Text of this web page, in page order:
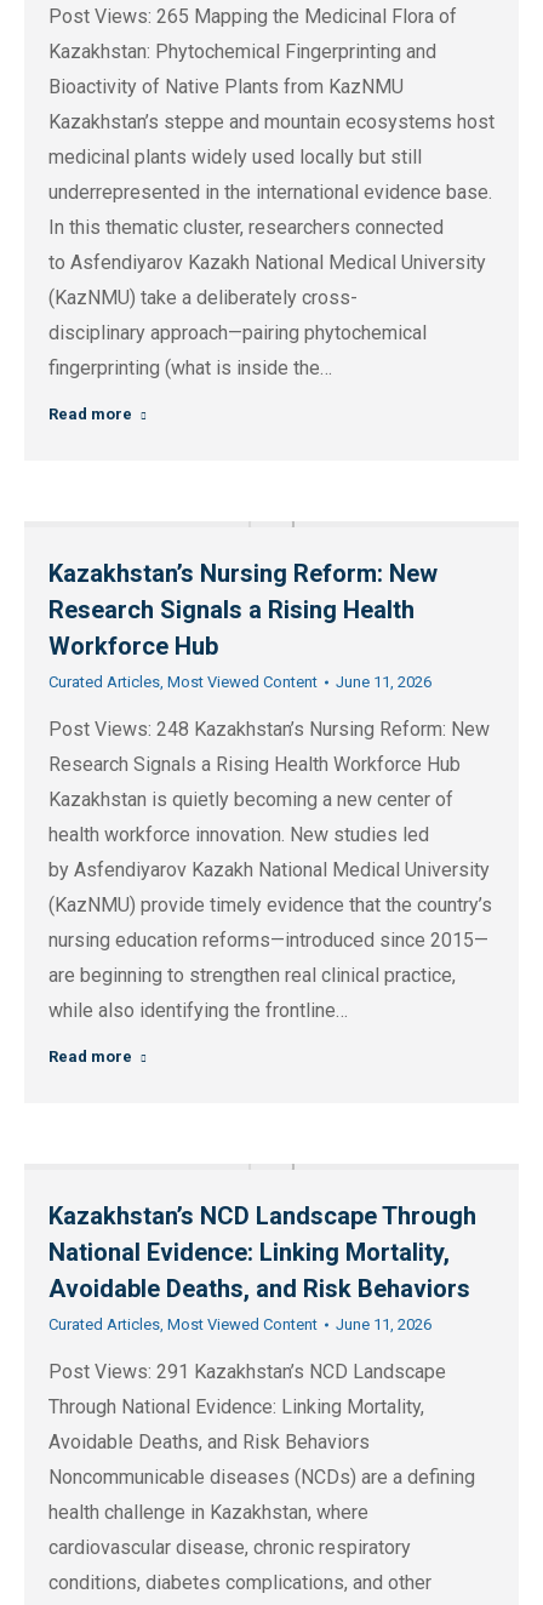
Post Views: 265 Mapping the Medicinal Flora of
Kazakhstan: Phytochemical Fingerprinting and
Bioactivity of Native Plants from KazNMU
Kazakhstan’s steppe and mountain ecosystems host
medicinal plants widely used locally but still
underrepresented in the international evidence base.
In this thematic cluster, researchers connected
to Asfendiyarov Kazakh National Medical University
(KazNMU) take a deliberately cross-
disciplinary approach—pairing phytochemical
fingerprinting (what is inside the…
Read more
Kazakhstan’s Nursing Reform: New
Research Signals a Rising Health
Workforce Hub
Curated Articles, Most Viewed Content June 11, 2026
Post Views: 248 Kazakhstan’s Nursing Reform: New
Research Signals a Rising Health Workforce Hub
Kazakhstan is quietly becoming a new center of
health workforce innovation. New studies led
by Asfendiyarov Kazakh National Medical University
(KazNMU) provide timely evidence that the country’s
nursing education reforms—introduced since 2015—
are beginning to strengthen real clinical practice,
while also identifying the frontline…
Read more
Kazakhstan’s NCD Landscape Through
National Evidence: Linking Mortality,
Avoidable Deaths, and Risk Behaviors
Curated Articles, Most Viewed Content June 11, 2026
Post Views: 291 Kazakhstan’s NCD Landscape
Through National Evidence: Linking Mortality,
Avoidable Deaths, and Risk Behaviors
Noncommunicable diseases (NCDs) are a defining
health challenge in Kazakhstan, where
cardiovascular disease, chronic respiratory
conditions, diabetes complications, and other